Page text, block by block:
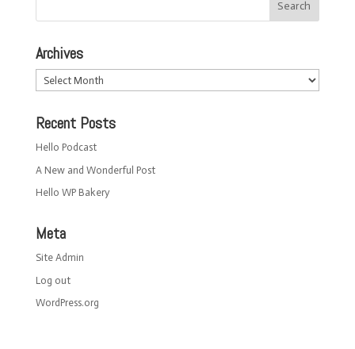
Archives
Archives
Recent Posts
Hello Podcast
A New and Wonderful Post
Hello WP Bakery
Meta
Site Admin
Log out
WordPress.org